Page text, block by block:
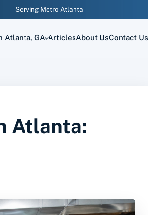
Serving Metro Atlanta
Atlanta, GA ArticlesAbout UsContact Us
Atlanta: